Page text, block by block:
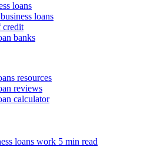
loans
loans
credit
banks
resources
reviews
calculator
loans work 5 min read